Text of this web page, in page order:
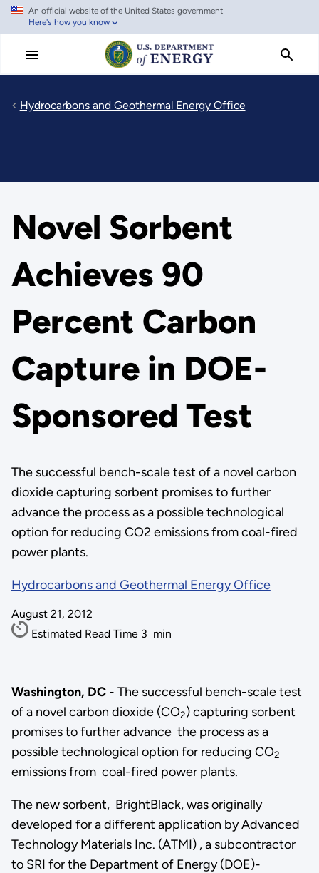
Skip
main
An official website of the United States government
Here's how you know
Hydrocarbons and Geothermal Energy Office
Novel Sorbent
Achieves 90
Percent Carbon
Capture in DOE-
Sponsored Test
The successful bench-scale test of a novel carbon
dioxide capturing sorbent promises to further
advance the process as a possible technological
option for reducing CO2 emissions from coal-fired
power plants.
Hydrocarbons and Geothermal Energy Office
August 21, 2012
Estimated Read Time 3 min
Washington, DC- The successful bench-scale test
of a novel carbon dioxide (CO2) capturing sorbent
promises to further advance the process as a
possible technological option for reducing CO2
emissions from coal-fired power plants.
The new sorbent, BrightBlack, was originally
developed for a different application by Advanced
Technology Materials Inc. (ATMI) , a subcontractor
to SRI for the Department of Energy (DOE)-